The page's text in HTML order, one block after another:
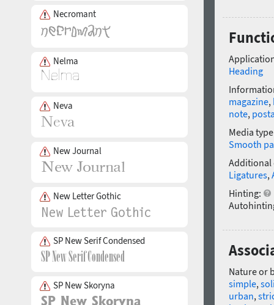
Necromant
Nelma
Neva
New Journal
New Letter Gothic
SP New Serif Condensed
SP New Skoryna
Heading
magazine,
note,
Media
Smooth
Additional
Ligatures,
Hinting:
Nature or
simple,
urban,